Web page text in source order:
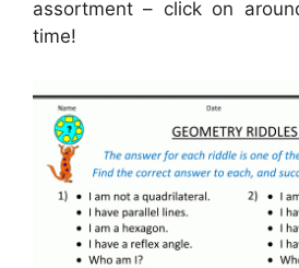
assortment – click on
time!